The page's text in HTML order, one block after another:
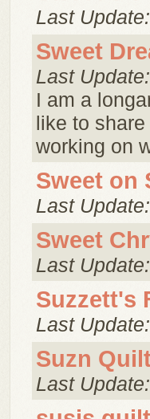
Last
Sweet
Last
I am a
like to
working on
Sweet on
Last
Sweet
Last
Suzzett's
Last
Suzn
Last